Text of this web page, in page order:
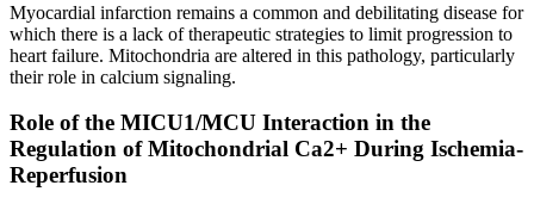
Myocardial infarction remains a common and debilitating disease for
which there is a lack of therapeutic strategies to limit progression to
heart failure. Mitochondria are altered in this pathology, particularly
their role in calcium signaling.
Role of the MICU1/MCU Interaction in the
Regulation of Mitochondrial Ca2+ During Ischemia-
Reperfusion